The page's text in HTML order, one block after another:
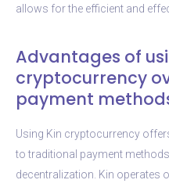
allows for the efficient and
Advantages of
cryptocurrency
payment
Using Kin cryptocurrency
to traditional payment
decentralization. Kin operates